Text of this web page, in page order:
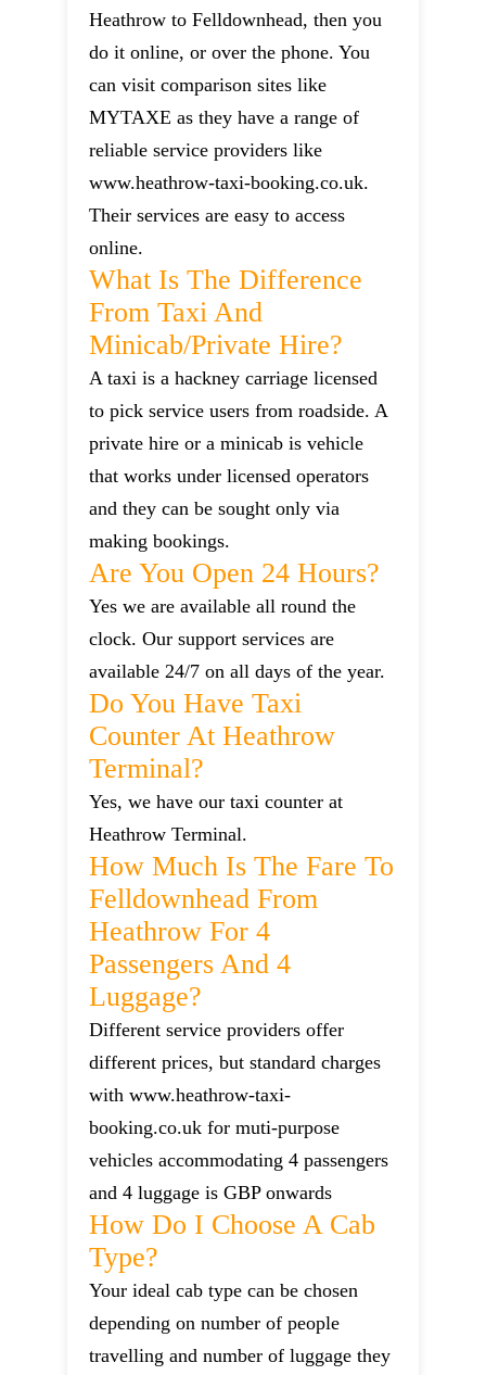
Heathrow to Felldownhead, then you
do it online, or over the phone. You
can visit comparison sites like
MYTAXE as they have a range of
reliable service providers like
www.heathrow-taxi-booking.co.uk.
Their services are easy to access
online.
What Is The Difference
From Taxi And
Minicab/private Hire?
A taxi is a hackney carriage licensed
to pick service users from roadside. A
private hire or a minicab is vehicle
that works under licensed operators
and they can be sought only via
making bookings.
Are You Open 24 Hours?
Yes we are available all round the
clock. Our support services are
available 24/7 on all days of the year.
Do You Have Taxi
Counter At Heathrow
Terminal?
Yes, we have our taxi counter at
Heathrow Terminal.
How Much Is The Fare To
Felldownhead From
Heathrow For 4
Passengers And 4
Luggage?
Different service providers offer
different prices, but standard charges
with www.heathrow-taxi-
booking.co.uk for muti-purpose
vehicles accommodating 4 passengers
and 4 luggage is GBP onwards
How Do I Choose A Cab
Type?
Your ideal cab type can be chosen
depending on number of people
travelling and number of luggage they